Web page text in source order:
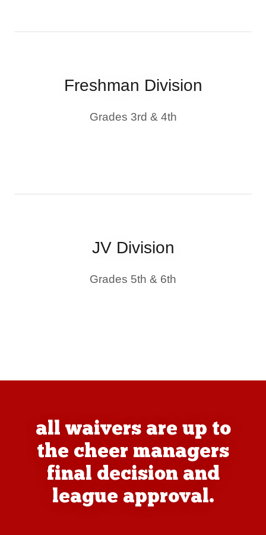
Freshman Division
Grades 3rd & 4th
JV Division
Grades 5th & 6th
all waivers are up to
the cheer managers
final decision and
league approval.